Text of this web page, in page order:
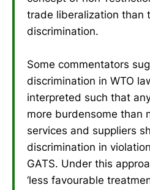
trade liberalization than
discrimination.
Some commentators
discrimination in WTO
interpreted such that
more burdensome than
services and suppliers
discrimination in
GATS. Under this
‘less favourable